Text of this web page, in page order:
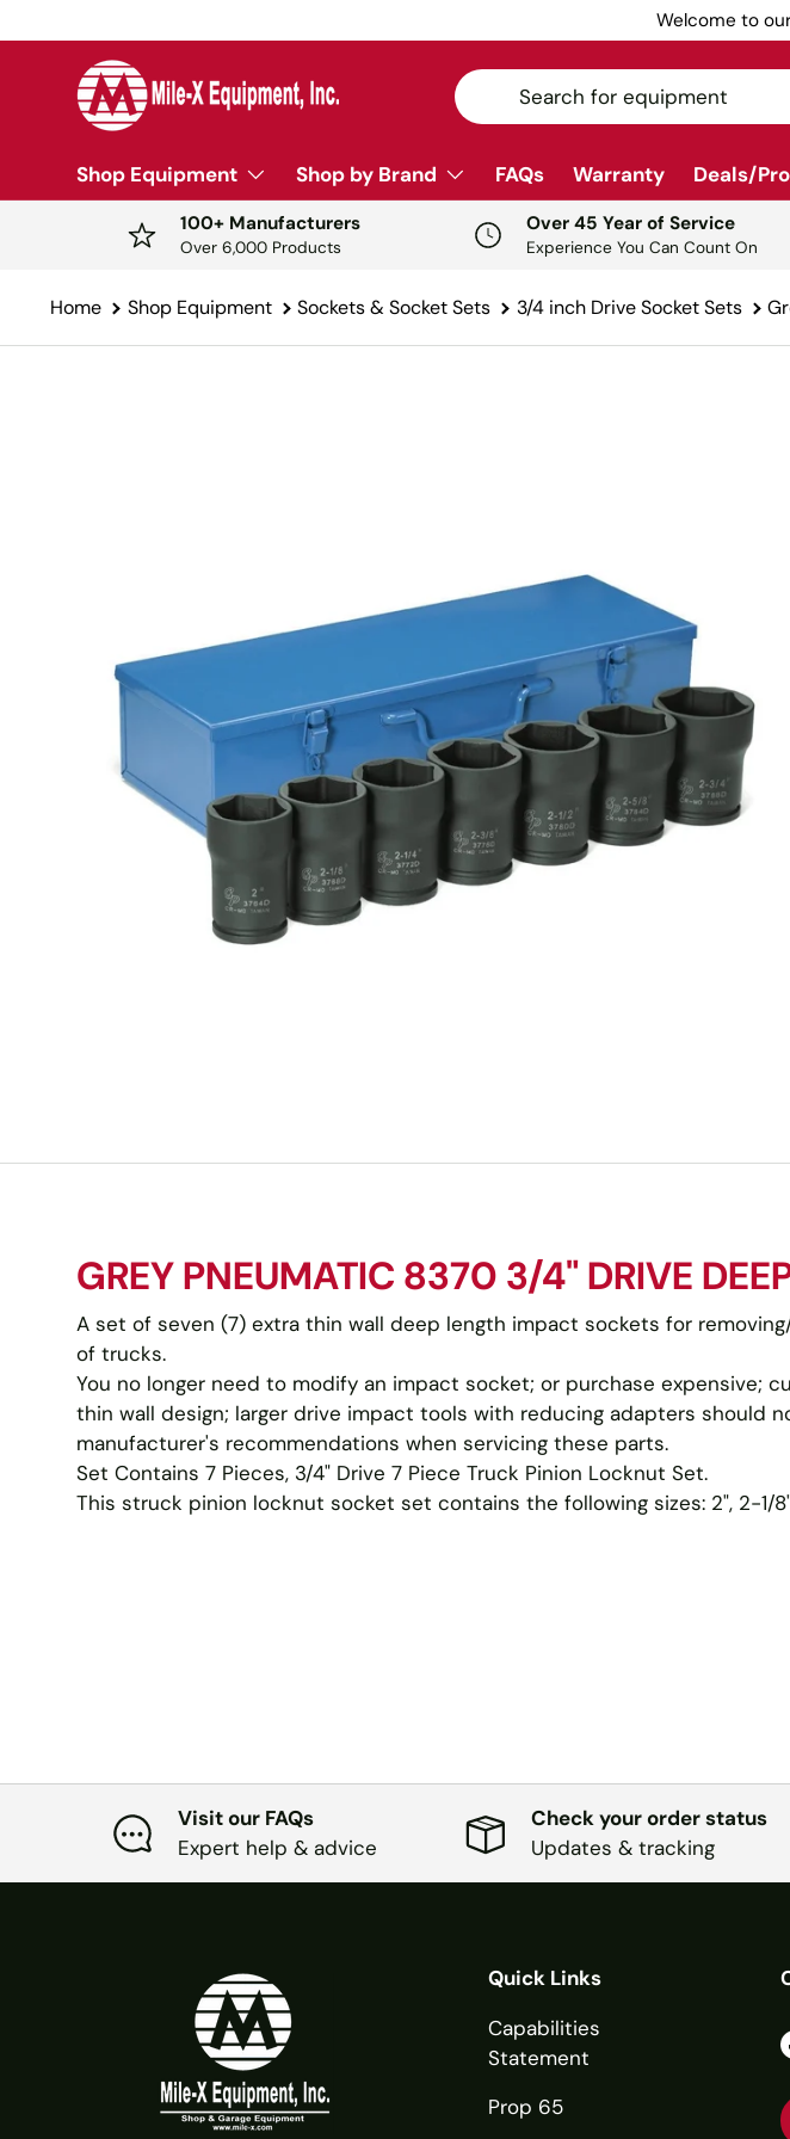
SKIP TO CONTENT
Welcome to
Search
Search
Shop Equipment Shop by Brand FAQs Warranty Deals/
100+ Manufacturers
Over 6,000 Products
Over 45 Year of Service
Experience You Can Count On
Home Shop Equipment Sockets & Socket Sets 3/4 inch Drive Socket Sets
GREY PNEUMATIC 8370 3/4" DRIVE
A set of seven (7) extra thin wall deep length impact sockets for
of trucks.
You no longer need to modify an impact socket; or purchase expensive;
thin wall design; larger drive impact tools with reducing adapters should
manufacturer's recommendations when servicing these parts.
Set Contains 7 Pieces, 3/4" Drive 7 Piece Truck Pinion Locknut Set.
This struck pinion locknut socket set contains the following sizes: 2", 2-1/
Visit our FAQs
Expert help & advice
Check your order status
Updates & tracking
Quick Links
Capabilities
Statement
Prop 65